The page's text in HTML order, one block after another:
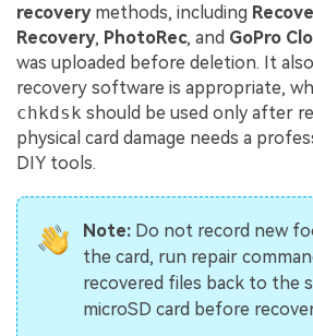
recoverymethods, including
Recovery, PhotoRec, and GoPro
was uploaded before deletion. It
recovery software is appropriate,
chkdsk should be used only after
physical card damage needs a
DIY tools.
Note: Do not record new
the card, run repair
recovered files back to the
microSD card before